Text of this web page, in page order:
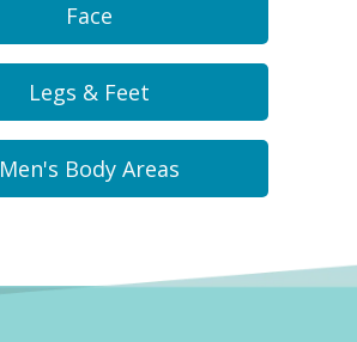
Face
Legs & Feet
Men's Body Areas